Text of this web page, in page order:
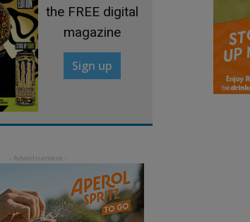
the FREE digital
magazine
Sign up